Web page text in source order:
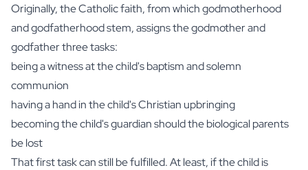
Originally, the Catholic faith, from which godmotherhood
and godfatherhood stem, assigns the godmother and
godfather three tasks:
being a witness at the child's baptism and solemn
communion
having a hand in the child's Christian upbringing
becoming the child's guardian should the biological parents
be lost
That first task can still be fulfilled. At least, if the child is